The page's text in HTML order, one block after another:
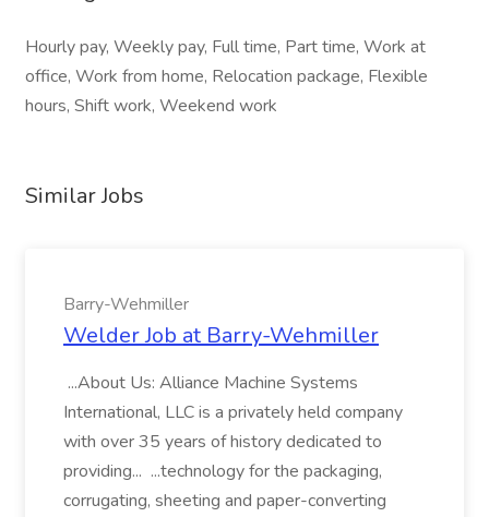
Hourly pay, Weekly pay, Full time, Part time, Work at
office, Work from home, Relocation package, Flexible
hours, Shift work, Weekend work
Similar Jobs
Barry-Wehmiller
Welder Job at Barry-Wehmiller
...About Us: Alliance Machine Systems
International, LLC is a privately held company
with over 35 years of history dedicated to
providing... ...technology for the packaging,
corrugating, sheeting and paper-converting